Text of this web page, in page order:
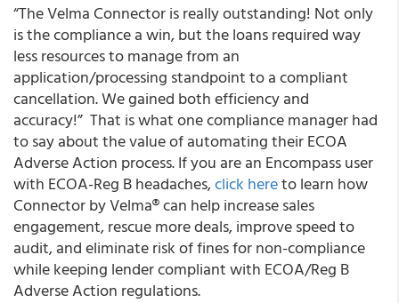
“The Velma Connector is really outstanding! Not only
is the compliance a win, but the loans required way
less resources to manage from an
application/processing standpoint to a compliant
cancellation. We gained both efficiency and
accuracy!” That is what one compliance manager had
to say about the value of automating their ECOA
Adverse Action process. If you are an Encompass user
with ECOA-Reg B headaches,click hereto learn how
Connector by Velma® can help increase sales
engagement, rescue more deals, improve speed to
audit, and eliminate risk of fines for non-compliance
while keeping lender compliant with ECOA/Reg B
Adverse Action regulations.